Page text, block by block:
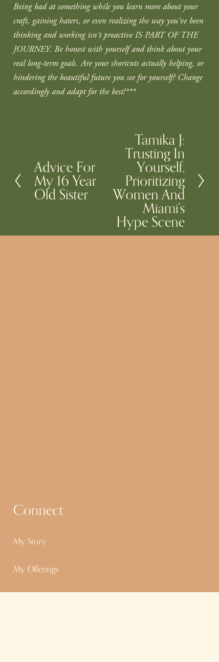
Being bad at something while you learn more about your
craft, gaining haters, or even realizing the way you've been
thinking and working isn't proactive IS PART OF THE
JOURNEY. Be honest with yourself and think about your
real long-term goals. Are your shortcuts actually helping, or
hindering the beautiful future you see for yourself? Change
accordingly and adapt for the best!***
P
r
e
o
Advice For
My 16 Year
Old Sister
Tamika J:
Trusting In
Yourself,
Prioritizing
Women And
Miami’s
Hype Scene
Connect
My Story
My Offerings